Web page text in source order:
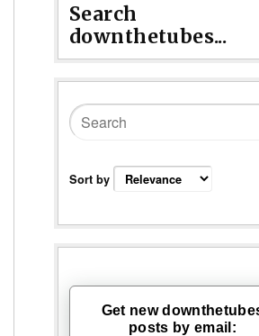
Search
downthetubes...
Sort by
Get new
posts by email: